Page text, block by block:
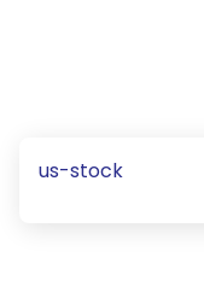
us-stock